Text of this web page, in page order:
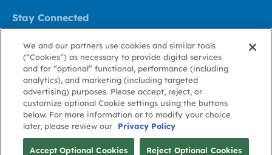
Stay Connected
Contact Us
Stay Informed
About GovWin
Privacy
Policy
Terms
of Use
Cookie
Policy
Cookie
Preference
Contact
Us
© Deltek, Inc.
We and our partners use cookies and similar tools
(“Cookies”) as necessary to provide digital services
and for “optional” functional, performance (including
analytics), and marketing (including targeted
advertising) purposes. Please accept, reject, or
customize optional Cookie settings using the buttons
below. For more information or to modify your choice
later, please review our
Privacy Policy
Accept Optional Cookies Reject Optional Cookies